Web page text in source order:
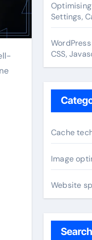
Settings,
CSS,
Cache
Image
Website
Search